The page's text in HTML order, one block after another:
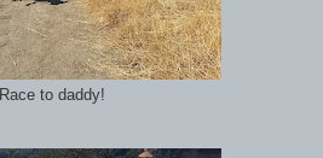
Race to daddy!